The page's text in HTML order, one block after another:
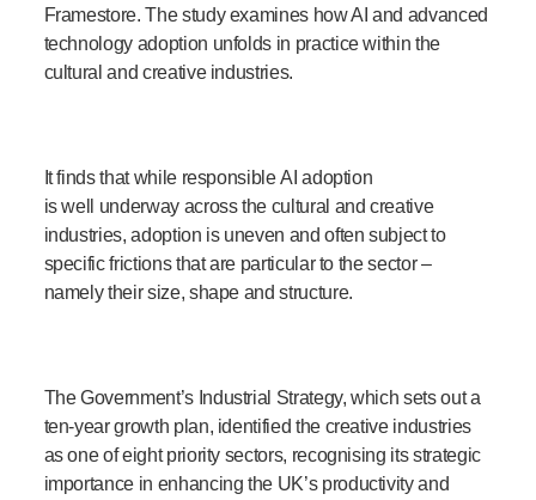
Framestore. The study examines how AI and advanced
technology adoption unfolds in practice within the
cultural and creative industries.
It finds that while responsible AI adoption
is well underway across the cultural and creative
industries, adoption is uneven and often subject to
specific frictions that are particular to the sector –
namely their size, shape and structure.
The Government’s Industrial Strategy, which sets out a
ten-year growth plan, identified the creative industries
as one of eight priority sectors, recognising its strategic
importance in enhancing the UK’s productivity and